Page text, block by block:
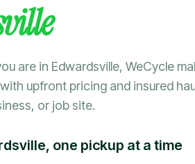
are in Edwardsville, WeCycle
upfront pricing and insured
or job site.
one pickup at a time